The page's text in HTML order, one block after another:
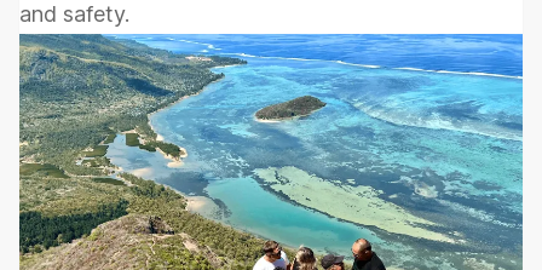
and safety.